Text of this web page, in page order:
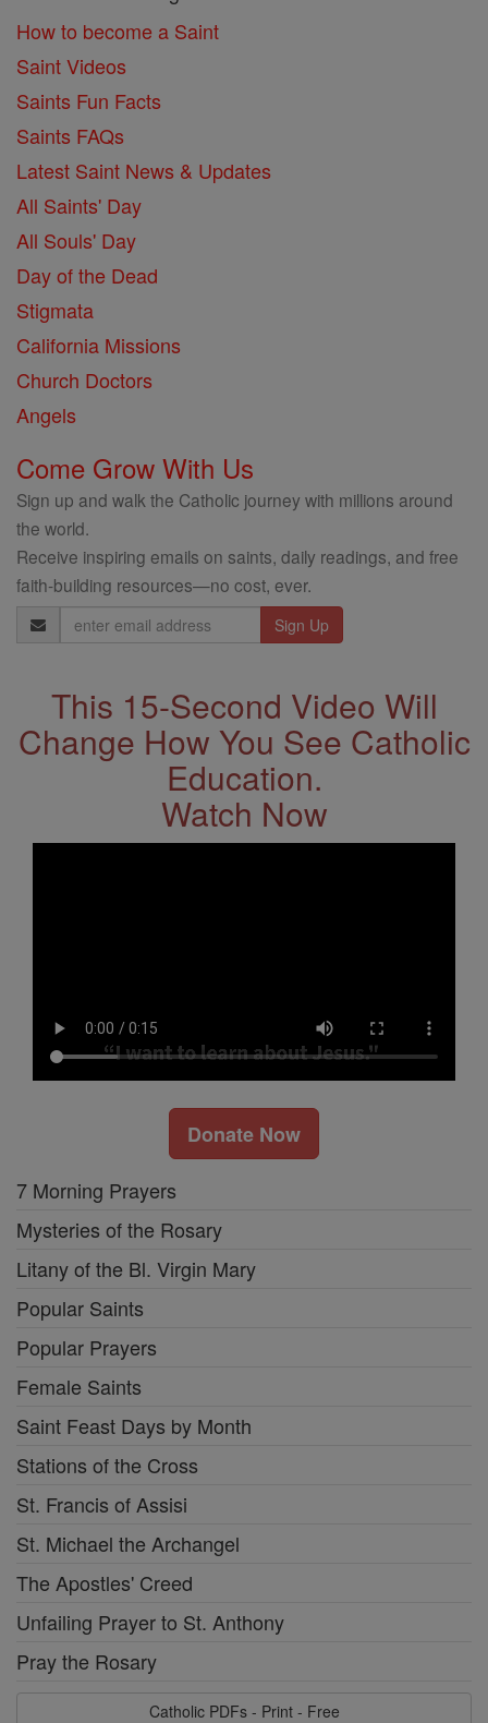
How to become a Saint
Saint Videos
Saints Fun Facts
Saints FAQs
Latest Saint News & Updates
All Saints' Day
All Souls' Day
Day of the Dead
Stigmata
California Missions
Church Doctors
Angels
Come Grow With Us
Sign up and walk the Catholic journey with millions around
the world.
Receive inspiring emails on saints, daily readings, and free
faith-building resources—no cost, ever.
Email
Address
This 15-Second Video Will
Change How You See Catholic
Education.
Watch Now
Donate Now
7 Morning Prayers
Mysteries of the Rosary
Litany of the Bl. Virgin Mary
Popular Saints
Popular Prayers
Female Saints
Saint Feast Days by Month
Stations of the Cross
St. Francis of Assisi
St. Michael the Archangel
The Apostles' Creed
Unfailing Prayer to St. Anthony
Pray the Rosary
Catholic PDFs - Print - Free